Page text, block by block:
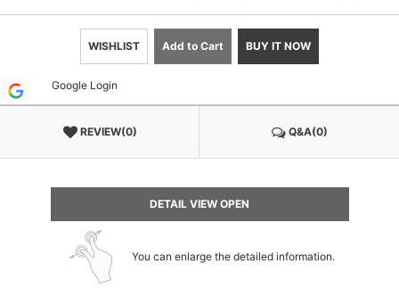
WISHLIST Add to Cart BUY IT NOW
Google Login
REVIEW(0) Q&A(0)
DETAIL VIEW OPEN
You can enlarge the detailed information.